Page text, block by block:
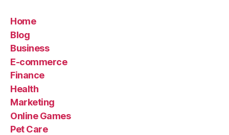
Home
Blog
Business
E-commerce
Finance
Health
Marketing
Online Games
Pet Care